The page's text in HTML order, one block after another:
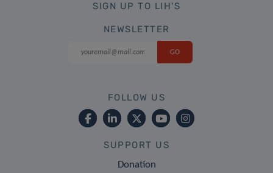
SIGN UP TO LIH'S
NEWSLETTER
FOLLOW US
SUPPORT US
Donation